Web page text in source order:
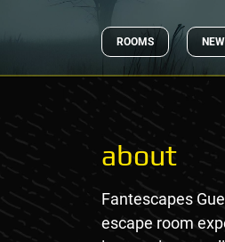
ROOMS
about
Fantescapes
escape room